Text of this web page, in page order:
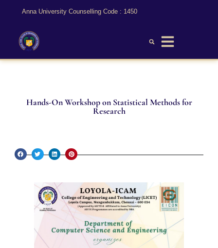
Anna University Counselling Code : 1450
Hands-On Workshop on Statistical Methods for
Research